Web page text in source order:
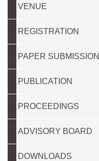
VENUE
REGISTRATION
PAPER SUBMISSION
PUBLICATION
PROCEEDINGS
ADVISORY BOARD
DOWNLOADS